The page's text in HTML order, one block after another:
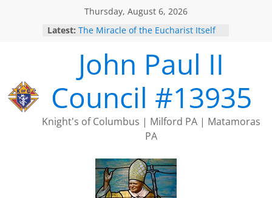
Thursday, August 6, 2026
Latest: The Miracle of the Eucharist Itself
2025 Trivia Season Comes to an
End
Silver Rose
Intallation of Officers
John Paul II
Council #13935
Knight's of Columbus | Milford PA | Matamoras
PA